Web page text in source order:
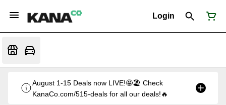
Login
August 1-15 Deals now LIVE!🤩🏖️ Check
KanaCo.com/515-deals for all our deals!🔥